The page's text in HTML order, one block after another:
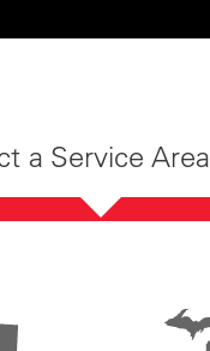
a Service Area